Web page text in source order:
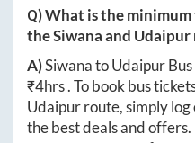
Q) What is the
theSiwanaand Udaipur
A)SiwanatoUdaipur
₹4hrs. To book bus
Udaipurroute, simply log
the best deals and